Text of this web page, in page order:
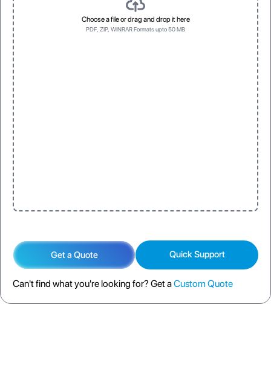
Choose a file or drag and drop it here
PDF, ZIP, WINRAR Formats upto 50 MB
Get a Quote Quick Support
Can't find what you're looking for? Get aCustom Quote